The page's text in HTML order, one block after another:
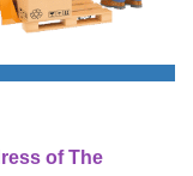
of The